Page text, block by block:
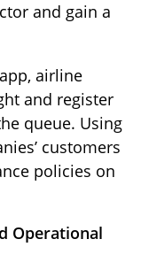
and gain a
airline
and register
queue. Using
customers
policies on
Operational